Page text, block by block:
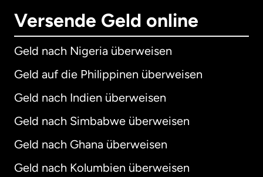
Versende Geld online
Geld nach Nigeria überweisen
Geld auf die Philippinen überweisen
Geld nach Indien überweisen
Geld nach Simbabwe überweisen
Geld nach Ghana überweisen
Geld nach Kolumbien überweisen